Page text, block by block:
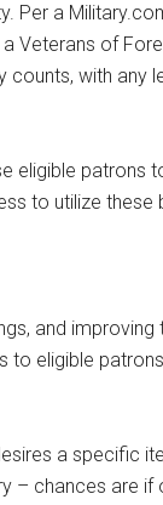
Per a
Veterans of
with any
eligible patrons
to utilize these
and
to eligible
a specific
– chances are if